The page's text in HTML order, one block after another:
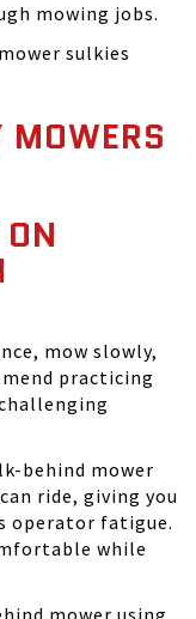
mowing jobs.
sulkies
MOWERS
mow slowly,
practicing
behind mower
ride, giving you
operator fatigue.
while
mower using